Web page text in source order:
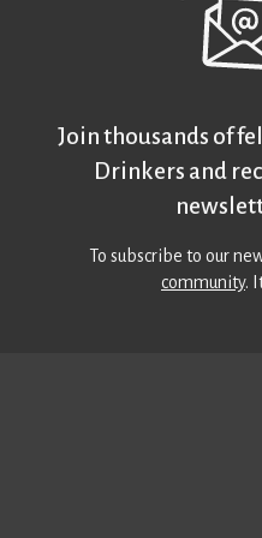
Join thousands of
Drinkers and
To subscribe to our
community.